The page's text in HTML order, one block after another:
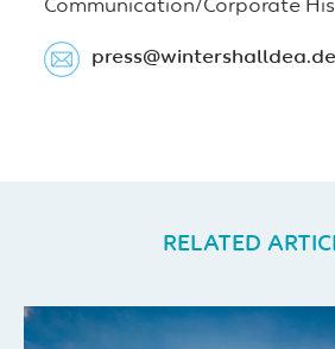
Communication/Corporate
press​@wintershalldea.de
RELATED